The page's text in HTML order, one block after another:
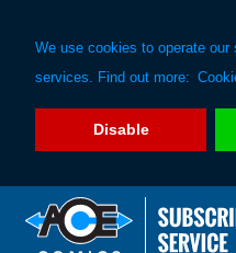
We use cookies to operate our
services. Find out more:
Disable